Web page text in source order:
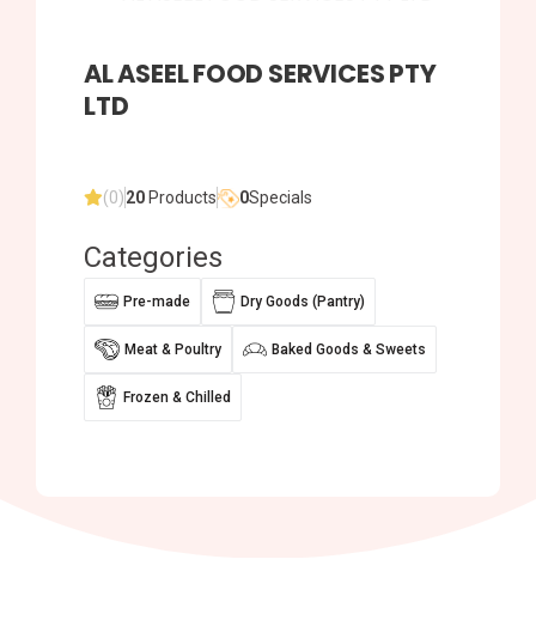
AL ASEEL FOOD SERVICES PTY
LTD
(0)20 Products 0Specials
Categories
Pre-made Dry Goods (Pantry)
Meat & Poultry Baked Goods & Sweets
Frozen & Chilled